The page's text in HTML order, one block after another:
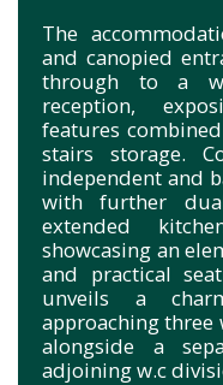
The
and canopied
through to a
reception,
features
stairs storage.
independent and
with further
extended
showcasing an
and practical
unveils a
approaching
alongside a
adjoining w.c